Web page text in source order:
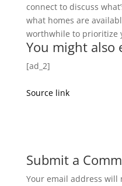
connect to discuss
what homes are
worthwhile to prioritize
You might also
[ad_2]
Source link
Submit a
Your email address will